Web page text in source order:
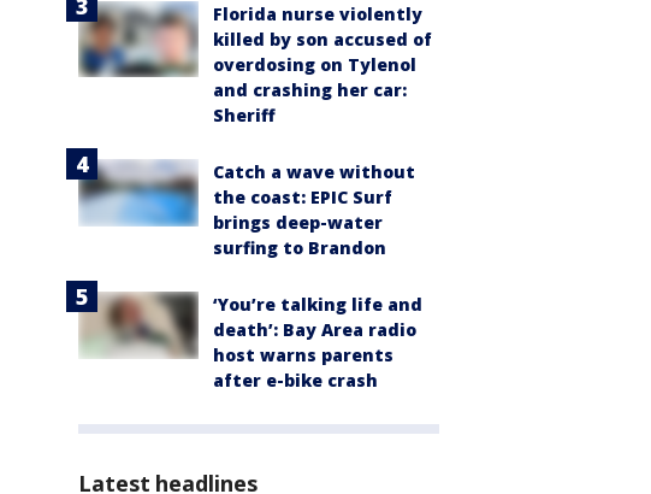
Florida nurse violently
killed by son accused of
overdosing on Tylenol
and crashing her car:
Sheriff
Catch a wave without
the coast: EPIC Surf
brings deep-water
surfing to Brandon
‘You’re talking life and
death’: Bay Area radio
host warns parents
after e-bike crash
Latest headlines